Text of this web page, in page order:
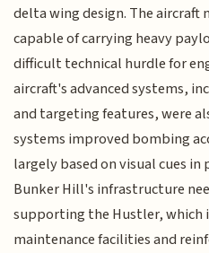
delta wing design. The aircraft
capable of carrying heavy
difficult technical hurdle for
aircraft's advanced systems,
and targeting features, were
systems improved bombing
largely based on visual cues
Bunker Hill's infrastructure
supporting the Hustler, which
maintenance facilities and